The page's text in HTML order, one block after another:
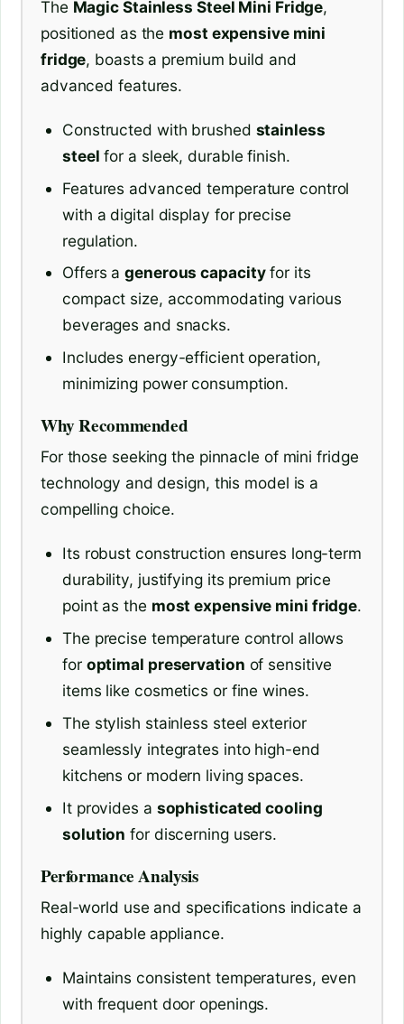
The Magic Stainless Steel Mini Fridge,
positioned as the most expensive mini
fridge, boasts a premium build and
advanced features.
Constructed with brushed stainless
steel for a sleek, durable finish.
Features advanced temperature control
with a digital display for precise
regulation.
Offers agenerous capacityfor its
compact size, accommodating various
beverages and snacks.
Includes energy-efficient operation,
minimizing power consumption.
Why Recommended
For those seeking the pinnacle of mini fridge
technology and design, this model is a
compelling choice.
Its robust construction ensures long-term
durability, justifying its premium price
point as the most expensive mini fridge.
The precise temperature control allows
for optimal preservation of sensitive
items like cosmetics or fine wines.
The stylish stainless steel exterior
seamlessly integrates into high-end
kitchens or modern living spaces.
It provides a sophisticated cooling
solution for discerning users.
Performance Analysis
Real-world use and specifications indicate a
highly capable appliance.
Maintains consistent temperatures, even
with frequent door openings.